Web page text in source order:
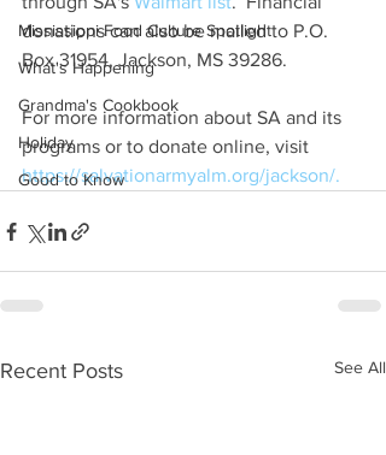
Mississippi Food Culture Spotlight
What's Happening
Grandma's Cookbook
Holiday
Good to Know
donations can also be mailed to P.O.
Box 31954, Jackson, MS 39286.
For more information about SA and its
programs or to donate online, visit
https://salvationarmyalm.org/jackson/.
Recent Posts See All